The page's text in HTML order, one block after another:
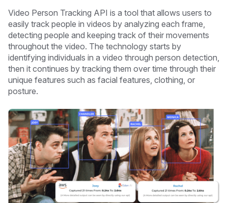
Video Person Tracking API is a tool that allows users to
easily track people in videos by analyzing each frame,
detecting people and keeping track of their movements
throughout the video. The technology starts by
identifying individuals in a video through person detection,
then it continues by tracking them over time through their
unique features such as facial features, clothing, or
posture.